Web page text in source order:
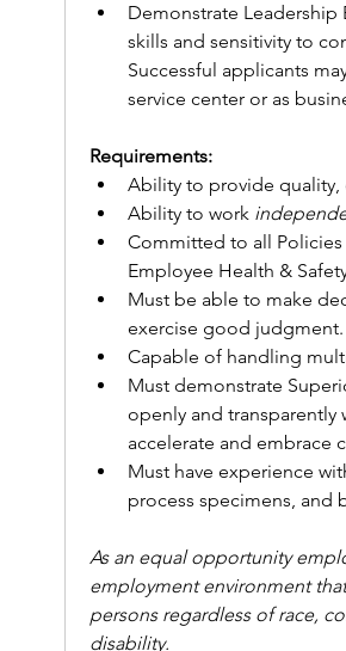
Demonstrate
skills and sensitivity to
Successful applicants
service center or as
Requirements:
Ability to provide quality,
Ability to work
Committed to all
Employee Health &
Must be able to make
exercise good judgment.
Capable of handling
Must demonstrate
openly and transparently
accelerate and embrace
Must have experience
process specimens, and
As an equal opportunity
employment environment
persons regardless of race,
disability.